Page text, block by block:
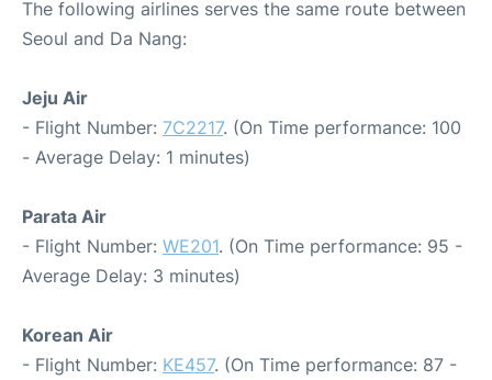
The following airlines serves the same route between
Seoul and Da Nang:
Jeju Air
- Flight Number: 7C2217. (On Time performance: 100
- Average Delay: 1 minutes)
Parata Air
- Flight Number: WE201. (On Time performance: 95 -
Average Delay: 3 minutes)
Korean Air
- Flight Number: KE457. (On Time performance: 87 -